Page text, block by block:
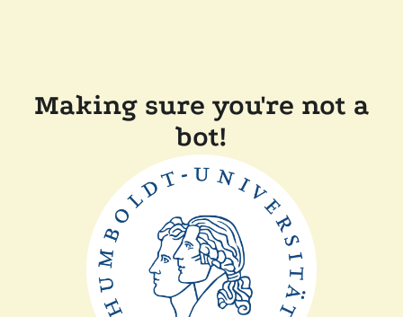
Making sure you're not a
bot!